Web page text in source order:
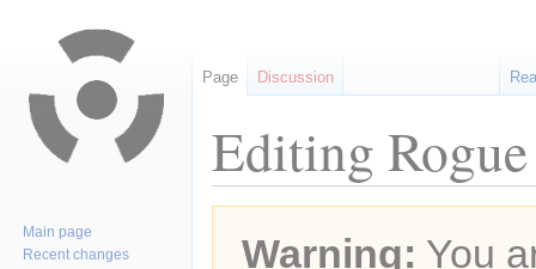
Editing Rogue
Warning: You
Page Discussion
Main page
Recent changes